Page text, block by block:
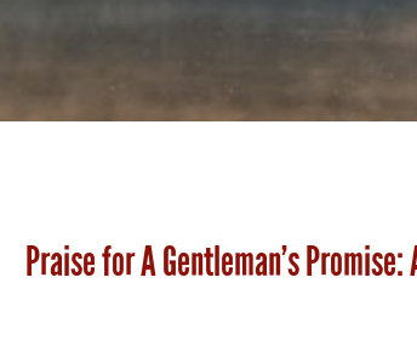
Praise for A Gentleman’s Promise: